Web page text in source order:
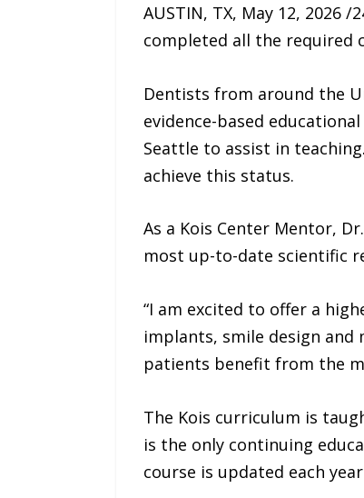
AUSTIN, TX, May 12, 2026
completed all the required
Dentists from around the
evidence-based
Seattle to assist in
achieve this status.
As a Kois Center Mentor,
most up-to-date scientific
“I am excited to offer a
implants, smile design and
patients benefit from the
The Kois curriculum is
is the only continuing
course is updated each